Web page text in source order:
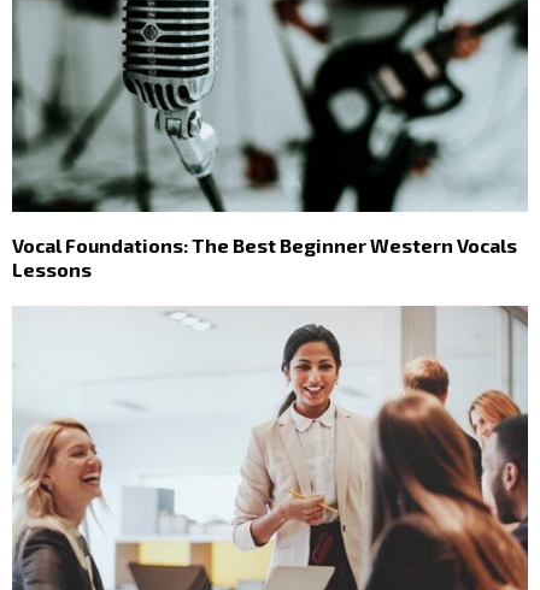
Vocal Foundations: The Best Beginner Western Vocals
Lessons